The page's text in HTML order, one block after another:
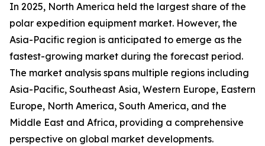
In 2025, North America held the largest share of the
polar expedition equipment market. However, the
Asia-Pacific region is anticipated to emerge as the
fastest-growing market during the forecast period.
The market analysis spans multiple regions including
Asia-Pacific, Southeast Asia, Western Europe, Eastern
Europe, North America, South America, and the
Middle East and Africa, providing a comprehensive
perspective on global market developments.